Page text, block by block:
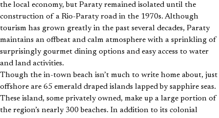
the local economy, but Paraty remained isolated until the
construction of a Rio-Paraty road in the 1970s. Although
tourism has grown greatly in the past several decades, Paraty
maintains an offbeat and calm atmosphere with a sprinkling of
surprisingly gourmet dining options and easy access to water
and land activities.
Though the in-town beach isn’t much to write home about, just
offshore are 65 emerald draped islands lapped by sapphire seas.
These island, some privately owned, make up a large portion of
the region’s nearly 300 beaches. In addition to its colonial